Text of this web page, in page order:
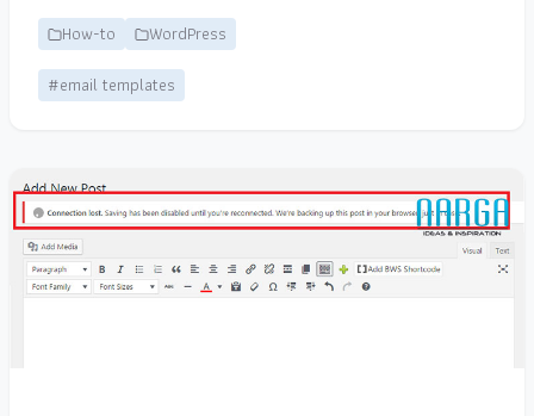
How-to
WordPress
#email templates